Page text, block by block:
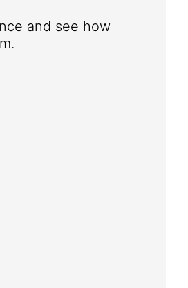
and see how